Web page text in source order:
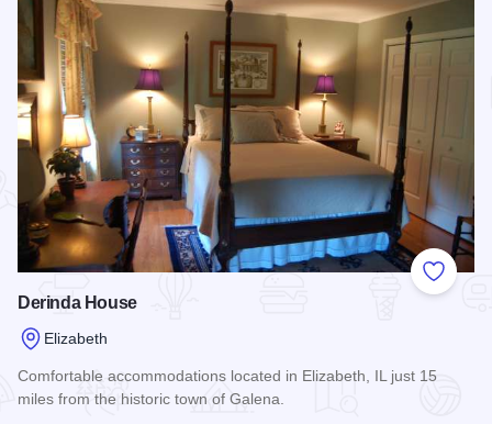
Add to
Derinda House
Elizabeth
Comfortable accommodations located in Elizabeth, IL just 15
miles from the historic town of Galena.